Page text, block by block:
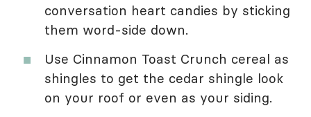
conversation heart candies by sticking
them word-side down.
Use Cinnamon Toast Crunch cereal as
shingles to get the cedar shingle look
on your roof or even as your siding.